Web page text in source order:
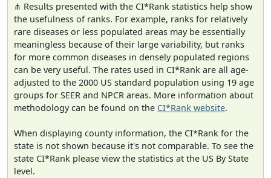
⋔ Results presented with the CI*Rank statistics help show
the usefulness of ranks. For example, ranks for relatively
rare diseases or less populated areas may be essentially
meaningless because of their large variability, but ranks
for more common diseases in densely populated regions
can be very useful. The rates used in CI*Rank are all age-
adjusted to the 2000 US standard population using 19 age
groups for SEER and NPCR areas. More information about
methodology can be found on the CI*Rank website.
When displaying county information, the CI*Rank for the
state is not shown because it's not comparable. To see the
state CI*Rank please view the statistics at the US By State
level.